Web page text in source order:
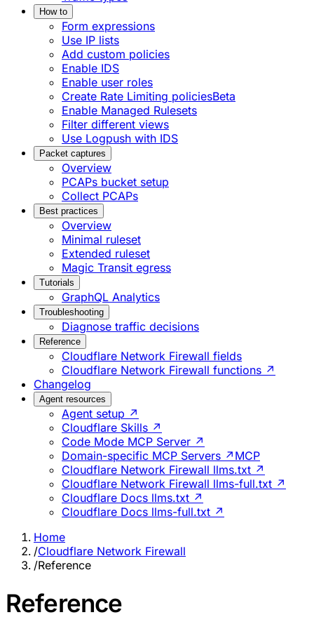
How to
Form expressions
Use IP lists
Add custom policies
Enable IDS
Enable user roles
Create Rate Limiting policiesBeta
Enable Managed Rulesets
Filter different views
Use Logpush with IDS
Packet captures
Overview
PCAPs bucket setup
Collect PCAPs
Best practices
Overview
Minimal ruleset
Extended ruleset
Magic Transit egress
Tutorials
GraphQL Analytics
Troubleshooting
Diagnose traffic decisions
Reference
Cloudflare Network Firewall fields
Cloudflare Network Firewall functions ↗
Changelog
Agent resources
Agent setup ↗
Cloudflare Skills ↗
Code Mode MCP Server ↗
Domain-specific MCP Servers ↗ MCP
Cloudflare Network Firewall llms.txt ↗
Cloudflare Network Firewall llms-full.txt ↗
Cloudflare Docs llms.txt ↗
Cloudflare Docs llms-full.txt ↗
Home
/Cloudflare Network Firewall
/Reference
Reference